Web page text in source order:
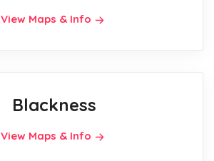
View Maps & Info
Blackness
View Maps & Info